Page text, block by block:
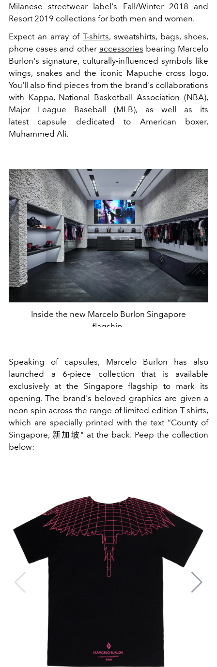
Milanese streetwear label's Fall/Winter 2018 and
Resort 2019 collections for both men and women.
Expect an array of T-shirts, sweatshirts, bags, shoes,
phone cases and other accessories bearing Marcelo
Burlon's signature, culturally-influenced symbols like
wings, snakes and the iconic Mapuche cross logo.
You'll also find pieces from the brand's collaborations
with Kappa, National Basketball Association (NBA),
Major League Baseball (MLB), as well as its
latest capsule dedicated to American boxer,
Muhammed Ali.
Inside the new Marcelo Burlon Singapore
flagship.
Speaking of capsules, Marcelo Burlon has also
launched a 6-piece collection that is available
exclusively at the Singapore flagship to mark its
opening. The brand's beloved graphics are given a
neon spin across the range of limited-edition T-shirts,
which are specially printed with the text “County of
Singapore, 新加坡" at the back. Peep the collection
below: